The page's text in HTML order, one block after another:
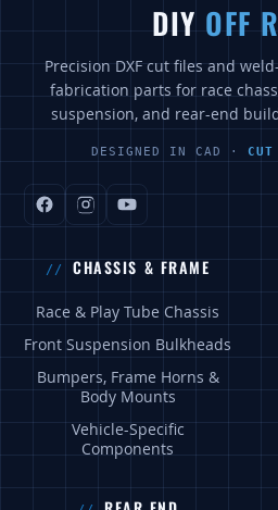
DIY OFF
Precision DXF cut files and
fabrication parts for race
suspension, and rear-end
DESIGNED IN CAD ·
CHASSIS & FRAME
Race & Play Tube Chassis
Front Suspension Bulkheads
Bumpers, Frame Horns &
Body Mounts
Vehicle-Specific
Components